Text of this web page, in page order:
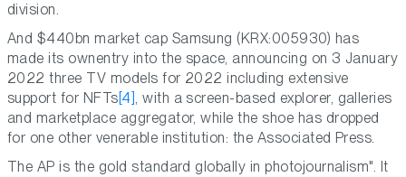
division.
And $440bn market cap Samsung (KRX:005930) has
made its ownentry into the space, announcing on 3 January
2022 three TV models for 2022 including extensive
support for NFTs [4], with a screen-based explorer, galleries
and marketplace aggregator, while the shoe has dropped
for one other venerable institution: the Associated Press.
The AP is the gold standard globally in photojournalism". It